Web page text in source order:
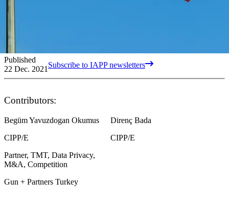
Published
22 Dec. 2021 Subscribe to IAPP newsletters
Contributors:
Begüm Yavuzdogan Okumus
CIPP/E
Partner, TMT, Data Privacy,
M&A, Competition
Gun + Partners Turkey
Direnç Bada
CIPP/E